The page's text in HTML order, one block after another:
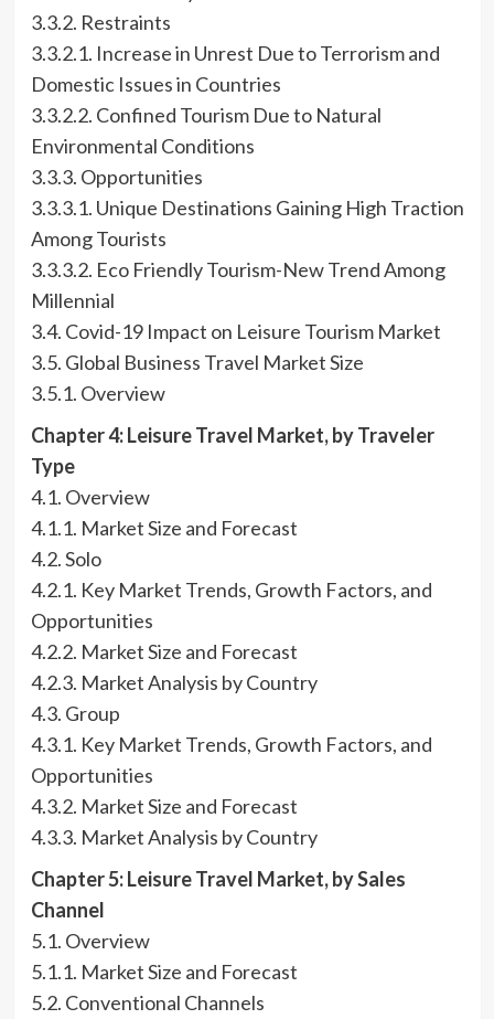
3.3.2. Restraints
3.3.2.1. Increase in Unrest Due to Terrorism and
Domestic Issues in Countries
3.3.2.2. Confined Tourism Due to Natural
Environmental Conditions
3.3.3. Opportunities
3.3.3.1. Unique Destinations Gaining High Traction
Among Tourists
3.3.3.2. Eco Friendly Tourism-New Trend Among
Millennial
3.4. Covid-19 Impact on Leisure Tourism Market
3.5. Global Business Travel Market Size
3.5.1. Overview
Chapter 4: Leisure Travel Market, by Traveler
Type
4.1. Overview
4.1.1. Market Size and Forecast
4.2. Solo
4.2.1. Key Market Trends, Growth Factors, and
Opportunities
4.2.2. Market Size and Forecast
4.2.3. Market Analysis by Country
4.3. Group
4.3.1. Key Market Trends, Growth Factors, and
Opportunities
4.3.2. Market Size and Forecast
4.3.3. Market Analysis by Country
Chapter 5: Leisure Travel Market, by Sales
Channel
5.1. Overview
5.1.1. Market Size and Forecast
5.2. Conventional Channels